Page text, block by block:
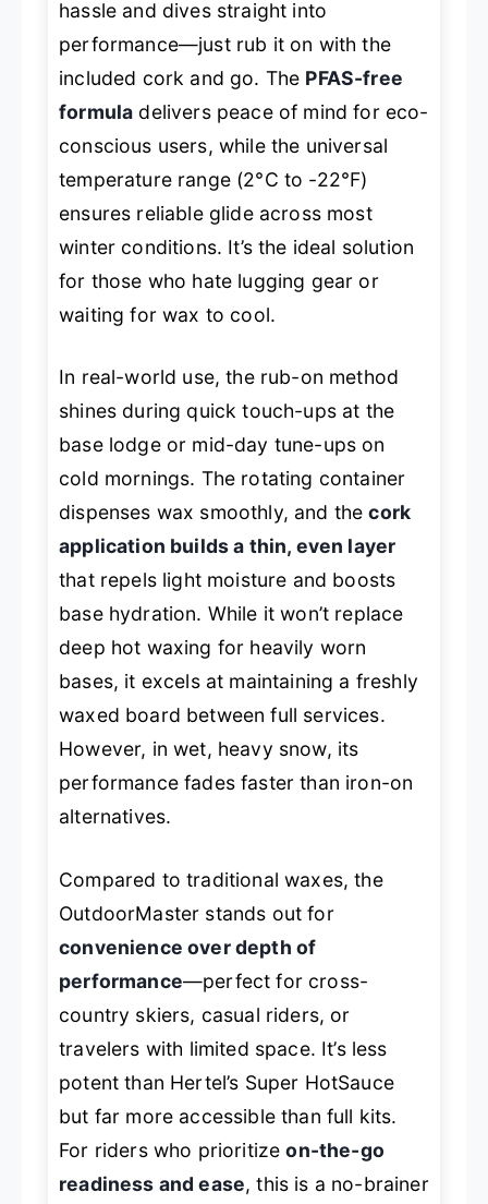
hassle and dives straight into
performance—just rub it on with the
included cork and go. The PFAS-free
formula delivers peace of mind for eco-
conscious users, while the universal
temperature range (2°C to -22°F)
ensures reliable glide across most
winter conditions. It’s the ideal solution
for those who hate lugging gear or
waiting for wax to cool.
In real-world use, the rub-on method
shines during quick touch-ups at the
base lodge or mid-day tune-ups on
cold mornings. The rotating container
dispenses wax smoothly, and thecork
application builds a thin, even layer
that repels light moisture and boosts
base hydration. While it won’t replace
deep hot waxing for heavily worn
bases, it excels at maintaining a freshly
waxed board between full services.
However, in wet, heavy snow, its
performance fades faster than iron-on
alternatives.
Compared to traditional waxes, the
OutdoorMaster stands out for
convenience over depth of
performance—perfect for cross-
country skiers, casual riders, or
travelers with limited space. It’s less
potent than Hertel’s Super HotSauce
but far more accessible than full kits.
For riders who prioritizeon-the-go
readiness and ease, this is a no-brainer